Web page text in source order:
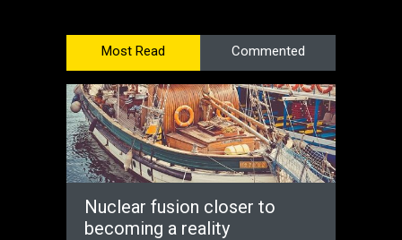
Most Read Commented
Nuclear fusion closer to
becoming a reality